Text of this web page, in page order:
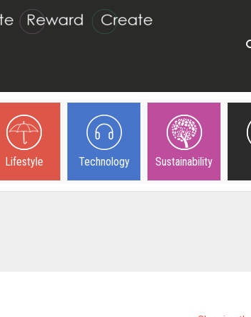
Lifestyle Technology Sustainability